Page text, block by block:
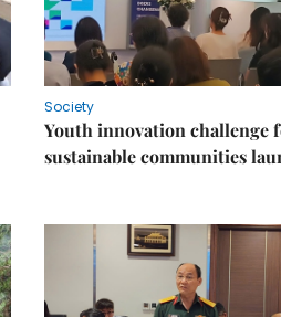
Society
Youth innovation challenge
sustainable communities